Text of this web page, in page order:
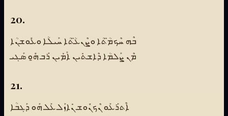
20.
ܒܶܗ ܚܶܟܡ̈ܳܬܳܐ ܘܨܶܢܥ̈ܳܬܳܐ ܚܰܝܠܳܐ ܘܥܽܘܫܢܳܐ
ܡܶܢ ܨܰܠܡܳܐ ܕܶܐܫܬܺܝܢ ܐܰܡܺܝܢ ܪܰܒ ܗ̱ܽܘ ܣܰܓܝ
21.
ܐܶܬܪܰܥܰܘ ܢܶܟܢܽܘܫ ܢܺܐܙܰܠ ܥܰܠ ܗܰܘ ܕܰܓܒܳܐ